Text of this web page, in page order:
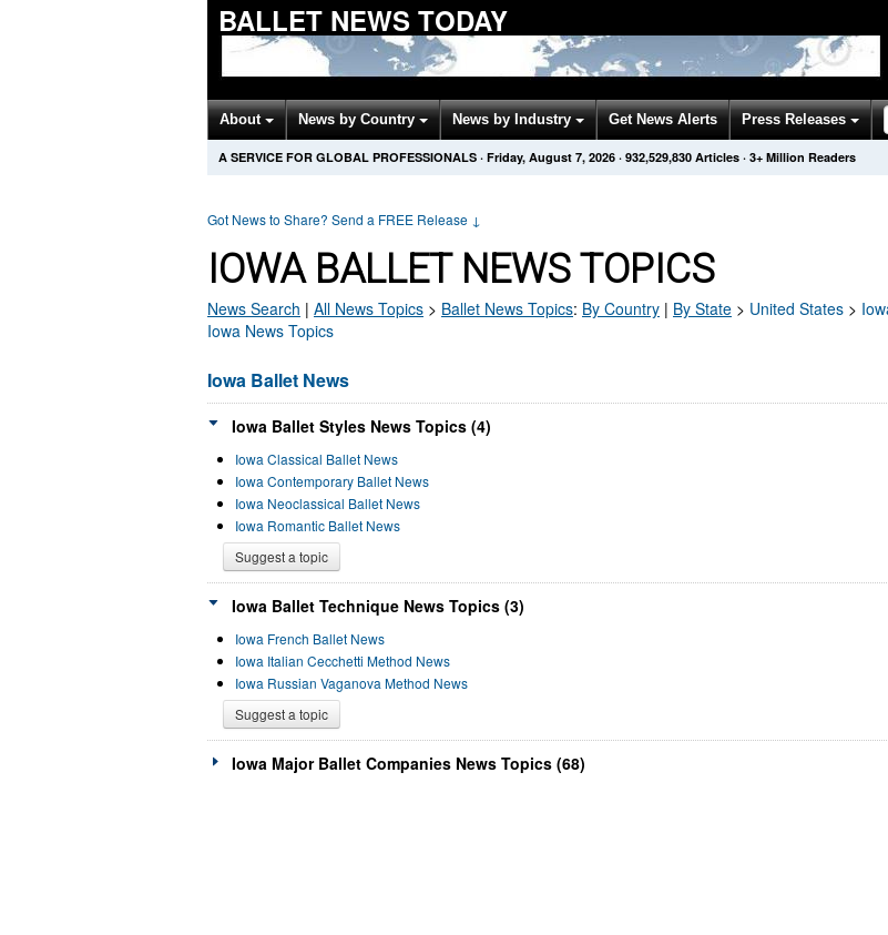
BALLET NEWS TODAY
About News by Country News by Industry Get News Alerts Press Releases
A SERVICE FOR GLOBAL PROFESSIONALS · Friday, August 7, 2026 · 932,529,830 Articles · 3+ Million Readers
Got News to Share? Send a FREE Release ↓
IOWA BALLET NEWS TOPICS
News Search | All News Topics > Ballet News Topics: By Country | By State > United States >
Iowa News Topics
Iowa Ballet News
Iowa Ballet Styles News Topics (4)
Iowa Classical Ballet News
Iowa Contemporary Ballet News
Iowa Neoclassical Ballet News
Iowa Romantic Ballet News
Suggest a topic
Iowa Ballet Technique News Topics (3)
Iowa French Ballet News
Iowa Italian Cecchetti Method News
Iowa Russian Vaganova Method News
Suggest a topic
Iowa Major Ballet Companies News Topics (68)